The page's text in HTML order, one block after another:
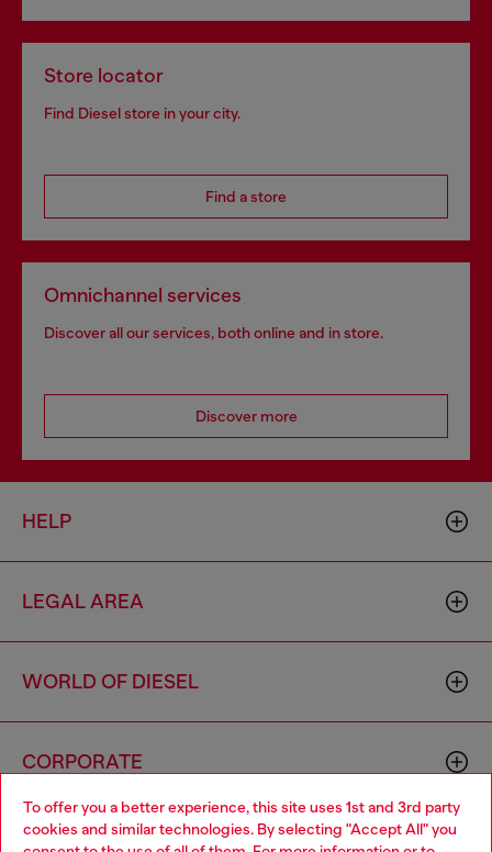
To offer you a better experience, this site uses 1st and 3rd party
cookies and similar technologies. By selecting "Accept All" you
Store locator
Find Diesel store in your city.
Find a store
Omnichannel services
Discover all our services, both online and in store.
Discover more
HELP
LEGAL AREA
WORLD OF DIESEL
CORPORATE
Choose your location